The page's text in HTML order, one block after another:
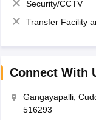
Security/CCTV
Transfer Facility among
Connect With
Gangayapalli,
516293